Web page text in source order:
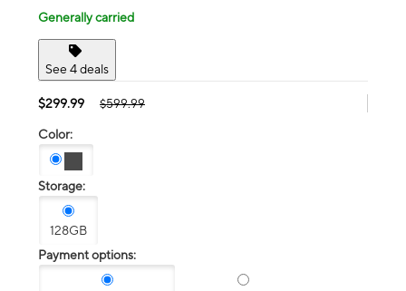
Generally carried
See 4 deals
$299.99 $599.99
Color:
Storage:
128GB
Payment options: